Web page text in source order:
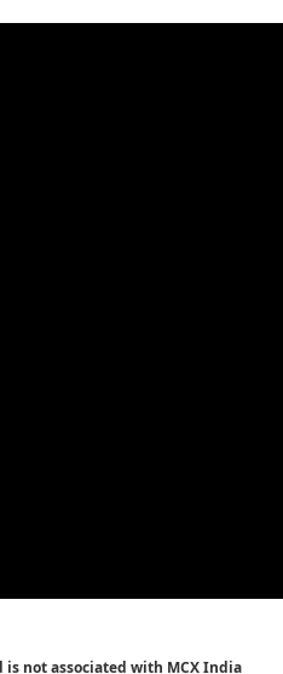
not associated with MCX India